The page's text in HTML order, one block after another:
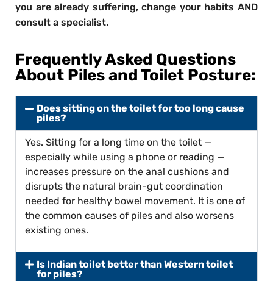
you are already suffering, change your habits AND
consult a specialist.
Frequently Asked Questions
About Piles and Toilet Posture:
Does sitting on the toilet for too long cause
piles?
Yes. Sitting for a long time on the toilet —
especially while using a phone or reading —
increases pressure on the anal cushions and
disrupts the natural brain-gut coordination
needed for healthy bowel movement. It is one of
the common causes of piles and also worsens
existing ones.
Is Indian toilet better than Western toilet
for piles?